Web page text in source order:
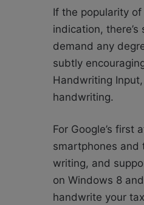
If the popularity
indication,
demand any
subtly
Handwriting
handwriting.
For Google’s
smartphones and
writing, and
on Windows 8
handwrite your